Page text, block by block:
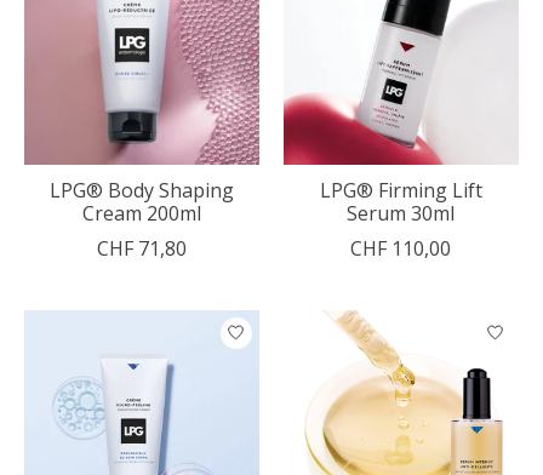
LPG® Body Shaping
Cream 200ml
CHF 71,80
LPG® Firming Lift
Serum 30ml
CHF 110,00